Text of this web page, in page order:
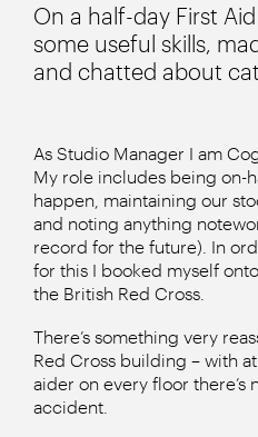
On a half-day First
some useful skills,
and chatted about
As Studio Manager I am
My role includes being on-
happen, maintaining our
and noting anything
record for the future). In
for this I booked myself
the British Red Cross.
There’s something very
Red Cross building – with
aider on every floor there’s
accident.